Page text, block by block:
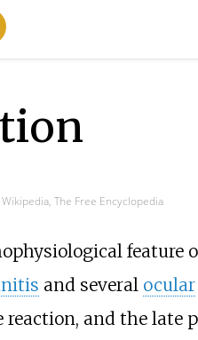
The Free Encyclopedia
feature
and several ocular
and the late